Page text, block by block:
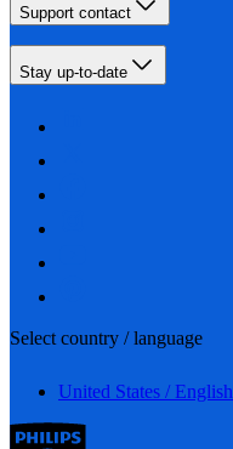
Support contact
Stay up-to-date
Select country / language
United States / English